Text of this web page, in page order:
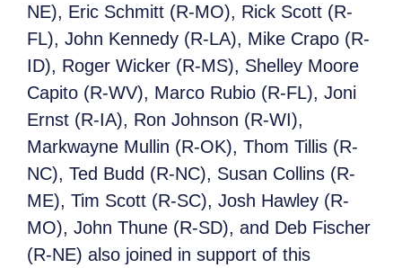
NE), Eric Schmitt (R-MO), Rick Scott (R-
FL), John Kennedy (R-LA), Mike Crapo (R-
ID), Roger Wicker (R-MS), Shelley Moore
Capito (R-WV), Marco Rubio (R-FL), Joni
Ernst (R-IA), Ron Johnson (R-WI),
Markwayne Mullin (R-OK), Thom Tillis (R-
NC), Ted Budd (R-NC), Susan Collins (R-
ME), Tim Scott (R-SC), Josh Hawley (R-
MO), John Thune (R-SD), and Deb Fischer
(R-NE) also joined in support of this